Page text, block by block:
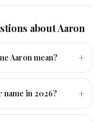
aboutAaron
Aaron mean? +
name in 2026? +